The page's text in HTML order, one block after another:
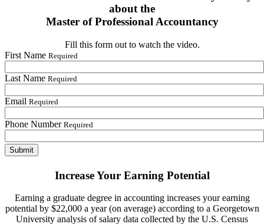
about the
Master of Professional Accountancy
Fill this form out to watch the video.
First Name Required
Last Name Required
Email Required
Phone Number Required
Increase Your Earning Potential
Earning a graduate degree in accounting increases your earning
potential by $22,000 a year (on average) according to a Georgetown
University analysis of salary data collected by the U.S. Census